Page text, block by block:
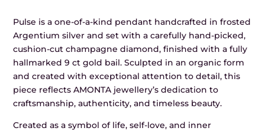
Pulse is a one-of-a-kind pendant handcrafted in frosted
Argentium silver and set with a carefully hand-picked,
cushion-cut champagne diamond, finished with a fully
hallmarked 9 ct gold bail. Sculpted in an organic form
and created with exceptional attention to detail, this
piece reflects AMONTA jewellery’s dedication to
craftsmanship, authenticity, and timeless beauty.
Created as a symbol of life, self-love, and inner